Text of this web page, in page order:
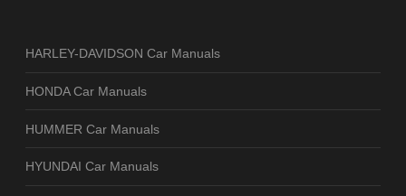
HARLEY-DAVIDSON Car Manuals
HONDA Car Manuals
HUMMER Car Manuals
HYUNDAI Car Manuals